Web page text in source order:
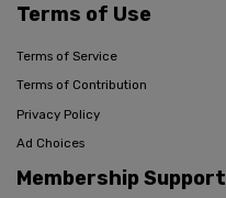
Terms of Use
Terms of Service
Terms of Contribution
Privacy Policy
Ad Choices
Membership Support